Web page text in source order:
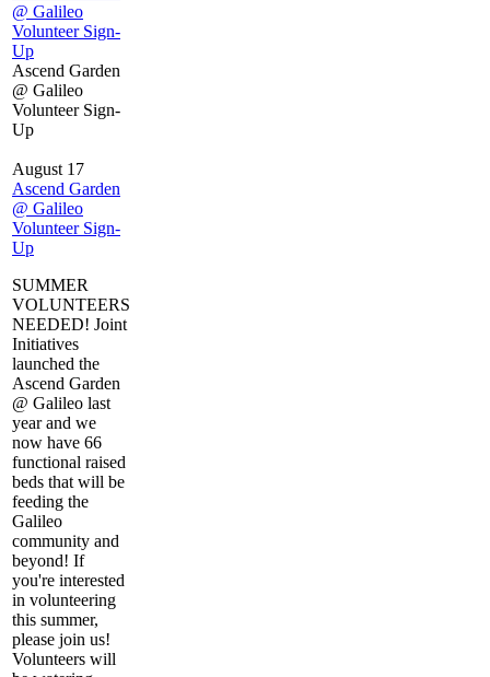
@ Galileo
Volunteer Sign-
Up
Ascend Garden
@ Galileo
Volunteer Sign-
Up
August 17
Ascend Garden
@ Galileo
Volunteer Sign-
Up
SUMMER
VOLUNTEERS
NEEDED! Joint
Initiatives
launched the
Ascend Garden
@ Galileo last
year and we
now have 66
functional raised
beds that will be
feeding the
Galileo
community and
beyond! If
you're interested
in volunteering
this summer,
please join us!
Volunteers will